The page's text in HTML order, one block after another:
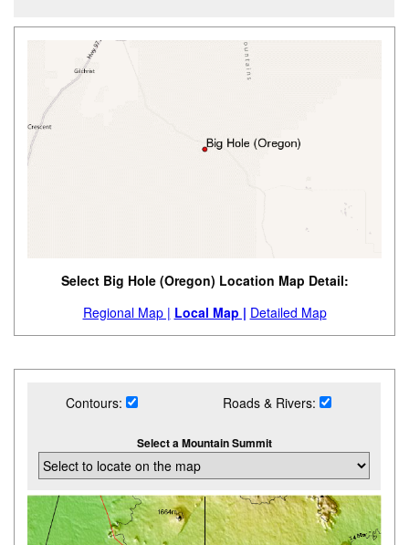
Select Big Hole (Oregon) Location Map Detail:
Regional Map | Local Map | Detailed Map
Contours: Roads & Rivers:
Select a Mountain Summit